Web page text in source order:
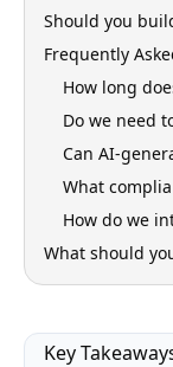
Should you
Frequently
How long
Do we need
Can AI-
What
How do we
What should
Key